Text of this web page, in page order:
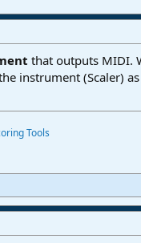
that outputs MIDI.
instrument (Scaler)
Tools